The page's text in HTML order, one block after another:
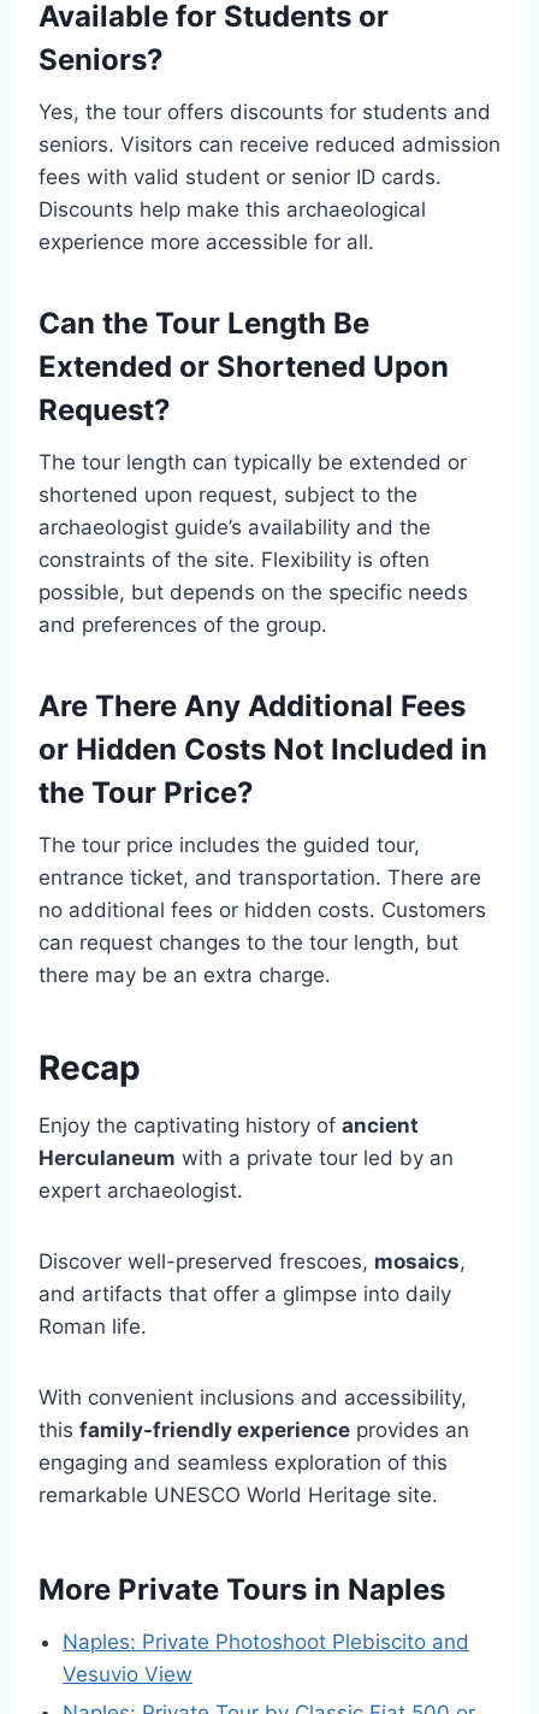
Available for Students or
Seniors?
Yes, the tour offers discounts for students and
seniors. Visitors can receive reduced admission
fees with valid student or senior ID cards.
Discounts help make this archaeological
experience more accessible for all.
Can the Tour Length Be
Extended or Shortened Upon
Request?
The tour length can typically be extended or
shortened upon request, subject to the
archaeologist guide’s availability and the
constraints of the site. Flexibility is often
possible, but depends on the specific needs
and preferences of the group.
Are There Any Additional Fees
or Hidden Costs Not Included in
the Tour Price?
The tour price includes the guided tour,
entrance ticket, and transportation. There are
no additional fees or hidden costs. Customers
can request changes to the tour length, but
there may be an extra charge.
Recap
Enjoy the captivating history of ancient
Herculaneum with a private tour led by an
expert archaeologist.
Discover well-preserved frescoes, mosaics,
and artifacts that offer a glimpse into daily
Roman life.
With convenient inclusions and accessibility,
this family-friendly experience provides an
engaging and seamless exploration of this
remarkable UNESCO World Heritage site.
More Private Tours in Naples
Naples: Private Photoshoot Plebiscito and
Vesuvio View